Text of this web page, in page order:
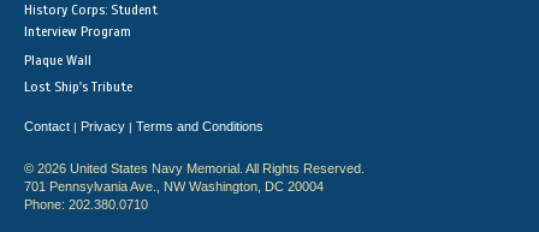
History Corps: Student
Interview Program
Plaque Wall
Lost Ship's Tribute
Contact | Privacy | Terms and Conditions
© 2026 United States Navy Memorial. All Rights Reserved.
701 Pennsylvania Ave., NW Washington, DC 20004
Phone: 202.380.0710